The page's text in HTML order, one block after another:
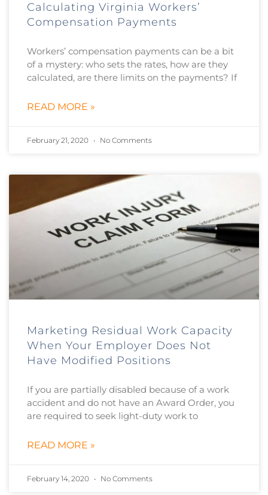
Calculating Virginia Workers’
Compensation Payments
Workers’ compensation payments can be a bit
of a mystery: who sets the rates, how are they
calculated, are there limits on the payments? If
READ MORE »
February 21, 2020 No Comments
Marketing Residual Work Capacity
When Your Employer Does Not
Have Modified Positions
If you are partially disabled because of a work
accident and do not have an Award Order, you
are required to seek light-duty work to
READ MORE »
February 14, 2020 No Comments